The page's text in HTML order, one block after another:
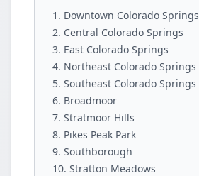
Downtown Colorado Springs
Central Colorado Springs
East Colorado Springs
Northeast Colorado Springs
Southeast Colorado Springs
Broadmoor
Stratmoor Hills
Pikes Peak Park
Southborough
Stratton Meadows